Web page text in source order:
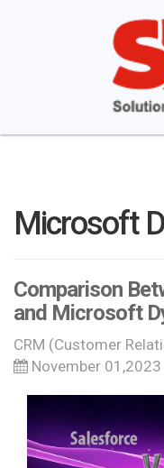
Microsoft
Comparison
and Microsoft
CRM (Customer
November 01,2023